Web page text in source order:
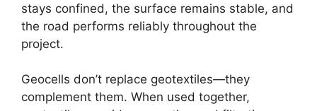
stays confined, the surface remains stable, and
the road performs reliably throughout the
project.
Geocells don’t replace geotextiles—they
complement them. When used together,